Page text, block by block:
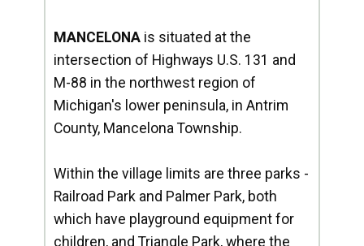
MANCELONA is situated at the
intersection of Highways U.S. 131 and
M-88 in the northwest region of
Michigan's lower peninsula, in Antrim
County, Mancelona Township.
Within the village limits are three parks -
Railroad Park and Palmer Park, both
which have playground equipment for
children, and Triangle Park, where the